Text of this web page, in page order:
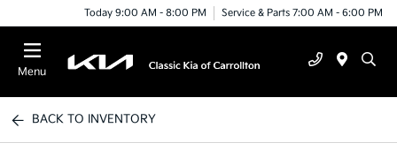
Today 9:00 AM - 8:00 PM Service & Parts 7:00 AM - 6:00 PM
Menu
BACK TO INVENTORY